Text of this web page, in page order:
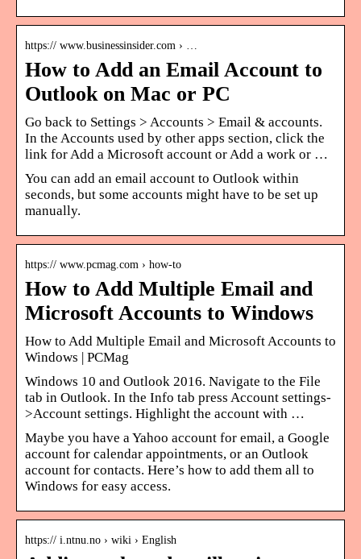
https:// www.businessinsider.com › …
How to Add an Email Account to
Outlook on Mac or PC
Go back to Settings > Accounts > Email & accounts.
In the Accounts used by other apps section, click the
link for Add a Microsoft account or Add a work or …
You can add an email account to Outlook within
seconds, but some accounts might have to be set up
manually.
https:// www.pcmag.com › how-to
How to Add Multiple Email and
Microsoft Accounts to Windows
How to Add Multiple Email and Microsoft Accounts to
Windows | PCMag
Windows 10 and Outlook 2016. Navigate to the File
tab in Outlook. In the Info tab press Account settings-
>Account settings. Highlight the account with …
Maybe you have a Yahoo account for email, a Google
account for calendar appointments, or an Outlook
account for contacts. Here’s how to add them all to
Windows for easy access.
https:// i.ntnu.no › wiki › English